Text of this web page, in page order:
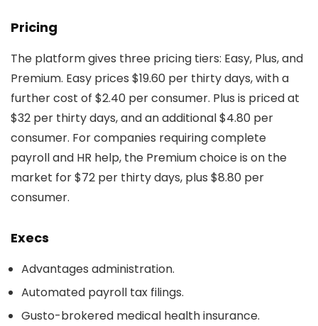
Pricing
The platform gives three pricing tiers: Easy, Plus, and
Premium. Easy prices $19.60 per thirty days, with a
further cost of $2.40 per consumer. Plus is priced at
$32 per thirty days, and an additional $4.80 per
consumer. For companies requiring complete
payroll and HR help, the Premium choice is on the
market for $72 per thirty days, plus $8.80 per
consumer.
Execs
Advantages administration.
Automated payroll tax filings.
Gusto-brokered medical health insurance.